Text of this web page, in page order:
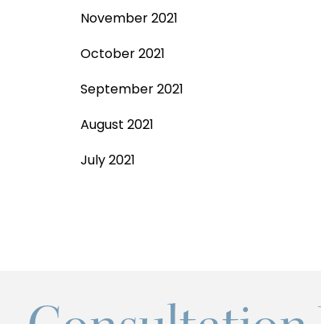
November 2021
October 2021
September 2021
August 2021
July 2021